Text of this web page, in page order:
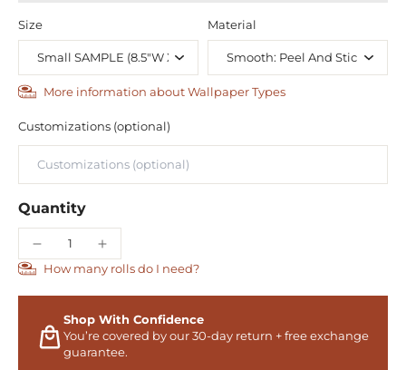
Size Material
More information about Wallpaper Types
Customizations (optional)
Quantity
How many rolls do I need?
Shop With Confidence
You’re covered by our 30-day return + free exchange
guarantee.